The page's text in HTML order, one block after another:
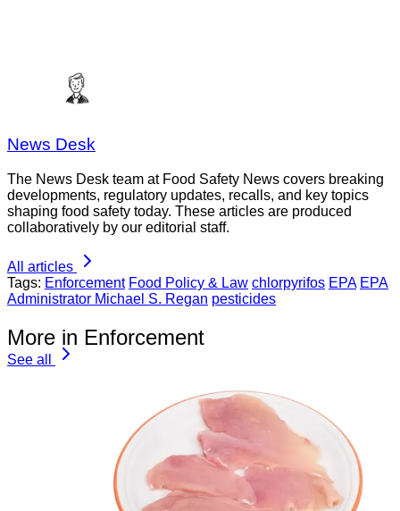
News Desk
The News Desk team at Food Safety News covers breaking
developments, regulatory updates, recalls, and key topics
shaping food safety today. These articles are produced
collaboratively by our editorial staff.
All articles
Tags: Enforcement Food Policy & Law chlorpyrifos EPA EPA
Administrator Michael S. Regan pesticides
More in Enforcement
See all